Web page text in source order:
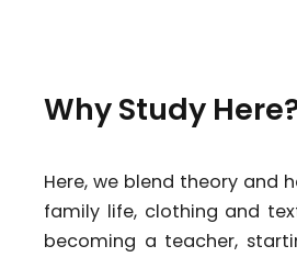
Why Study
Here, we blend theory and
family life, clothing and
becoming a teacher,